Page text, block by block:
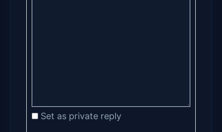
Set as private reply